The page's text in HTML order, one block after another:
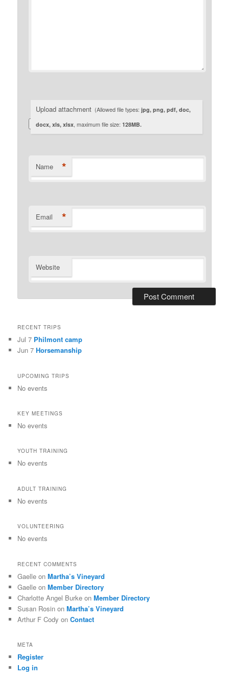
Upload attachment (Allowed file types:jpg, png, pdf, doc,
docx, xls, xlsx, maximum file size:128MB.
Name *
Email *
Website
RECENT TRIPS
Jul 7 Philmont camp
Jun 7Horsemanship
UPCOMING TRIPS
No events
KEY MEETINGS
No events
YOUTH TRAINING
No events
ADULT TRAINING
No events
VOLUNTEERING
No events
RECENT COMMENTS
Gaelle onMartha’s Vineyard
Gaelle onMember Directory
Charlotte Angel Burke onMember Directory
Susan Rosin onMartha’s Vineyard
Arthur F Cody onContact
META
Register
Log in